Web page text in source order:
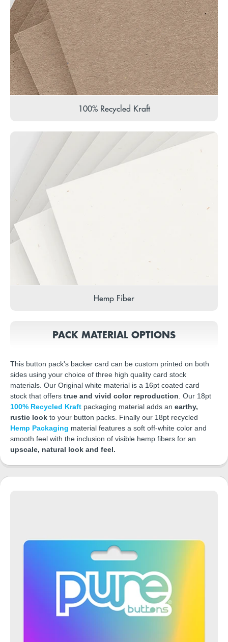
100% Recycled Kraft
Hemp Fiber
PACK MATERIAL OPTIONS
This button pack's backer card can be custom printed on both
sides using your choice of three high quality card stock
materials. Our Original white material is a 16pt coated card
stock that offers true and vivid color reproduction . Our 18pt
100% Recycled Kraft packaging material adds an earthy,
rustic look to your button packs. Finally our 18pt recycled
Hemp Packaging material features a soft off-white color and
smooth feel with the inclusion of visible hemp fibers for an
upscale, natural look and feel.